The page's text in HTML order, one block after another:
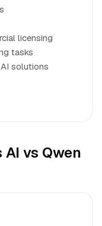
licensing
tasks
solutions
vs Qwen